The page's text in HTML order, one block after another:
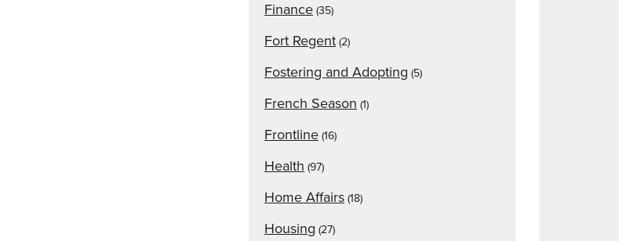
Finance (35)
Fort Regent (2)
Fostering and Adopting (5)
French Season (1)
Frontline (16)
Health (97)
Home Affairs (18)
Housing (27)